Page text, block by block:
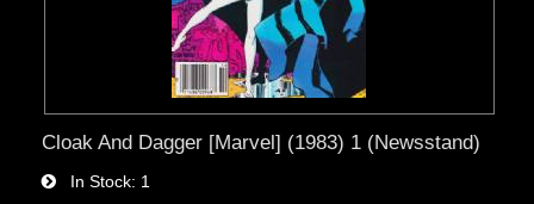
Cloak And Dagger [Marvel] (1983) 1 (Newsstand)
In Stock 1